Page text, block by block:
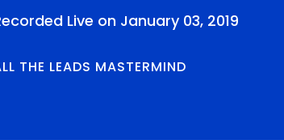
Live on January 03, 2019
THE LEADS MASTERMIND